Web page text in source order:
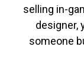
selling in-
designer,
someone